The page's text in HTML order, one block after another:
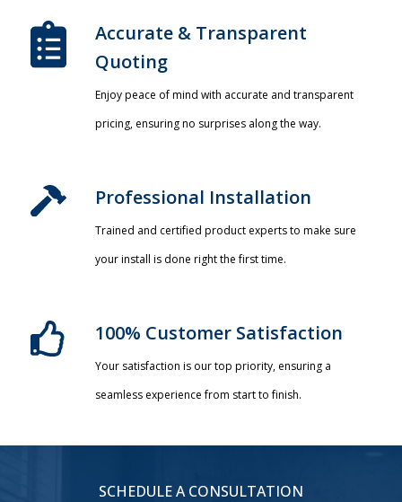
Accurate & Transparent
Quoting​
Enjoy peace of mind with accurate and transparent
pricing, ensuring no surprises along the way.
Professional Installation​
Trained and certified product experts to make sure
your install is done right the first time.
100% Customer Satisfaction
Your satisfaction is our top priority, ensuring a
seamless experience from start to finish.
SCHEDULE A CONSULTATION